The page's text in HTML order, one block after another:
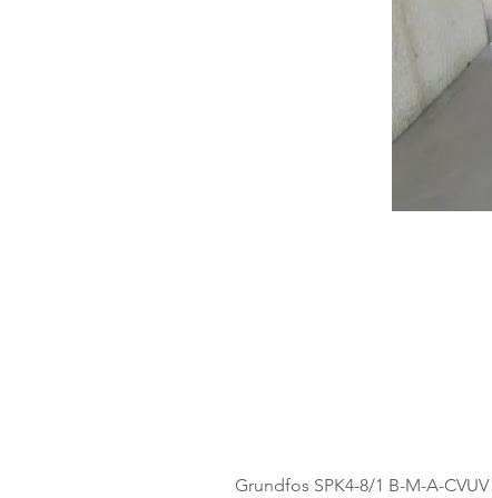
Grundfos SPK4-8/1 B-M-A-